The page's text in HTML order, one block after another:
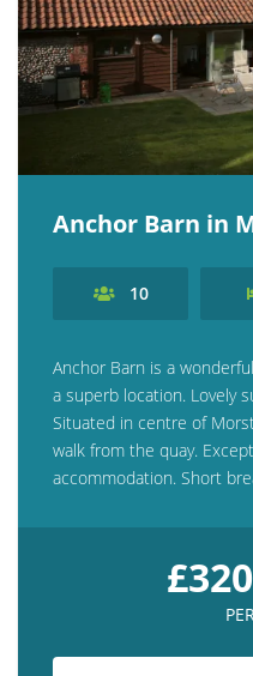
Anchor Barn in
10
Anchor Barn is a
a superb location. Lovely
Situated in centre of
walk from the quay.
accommodation. Short